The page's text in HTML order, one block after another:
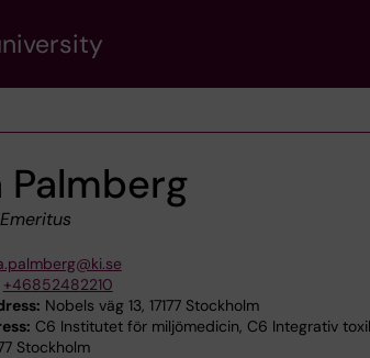
Palmberg
+46852482210
Nobels väg 13, 17177 Stockholm
C6 Institutet för miljömedicin, C6 Integrativ
Stockholm